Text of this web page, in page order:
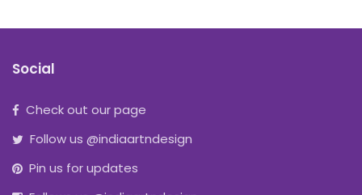
Social
Check out our page
Follow us @indiaartndesign
Pin us for updates